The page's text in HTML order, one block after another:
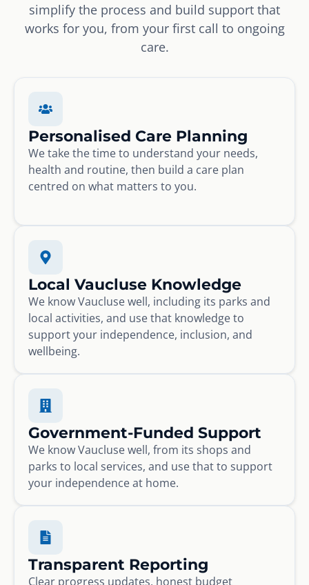
simplify the process and build support that
works for you, from your first call to ongoing
care.
Personalised Care Planning
We take the time to understand your needs,
health and routine, then build a care plan
centred on what matters to you.
Local Vaucluse Knowledge
We know Vaucluse well, including its parks and
local activities, and use that knowledge to
support your independence, inclusion, and
wellbeing.
Government-Funded Support
We know Vaucluse well, from its shops and
parks to local services, and use that to support
your independence at home.
Transparent Reporting
Clear progress updates, honest budget